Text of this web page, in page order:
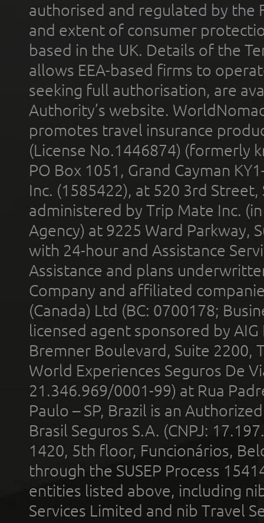
authorised and regulated by the
and extent of consumer
based in the UK. Details of the
allows EEA-based firms to
seeking full authorisation, are
Authority’s website.
promotes travel insurance
(License No.1446874) (formerly
PO Box 1051, Grand Cayman
Inc. (1585422), at 520 3rd
administered by Trip Mate Inc.
Agency) at 9225 Ward Parkway,
with 24-hour and Assistance
Assistance and plans
Company and affiliated
(Canada) Ltd (BC: 0700178;
licensed agent sponsored by
Bremner Boulevard, Suite 2200,
World Experiences Seguros De
21.346.969/0001-99) at Rua
Paulo – SP, Brazil is an
Brasil Seguros S.A. (CNPJ:
1420, 5th floor, Funcionários,
through the SUSEP Process
entities listed above, including
Services Limited and nib Travel